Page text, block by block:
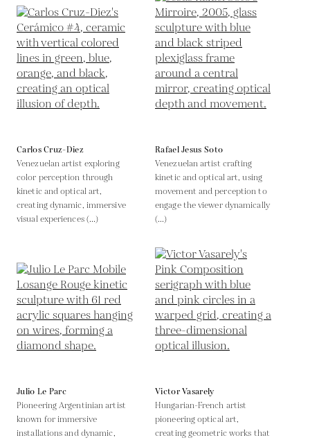
Carlos Cruz-Diez
Venezuelan artist exploring
color perception through
kinetic and optical art,
creating dynamic, immersive
visual experiences (...)
Rafael Jesus Soto
Venezuelan artist crafting
kinetic and optical art, using
movement and perception to
engage the viewer dynamically
(...)
Julio Le Parc
Pioneering Argentinian artist
known for immersive
installations and dynamic,
Victor Vasarely
Hungarian-French artist
pioneering optical art,
creating geometric works that